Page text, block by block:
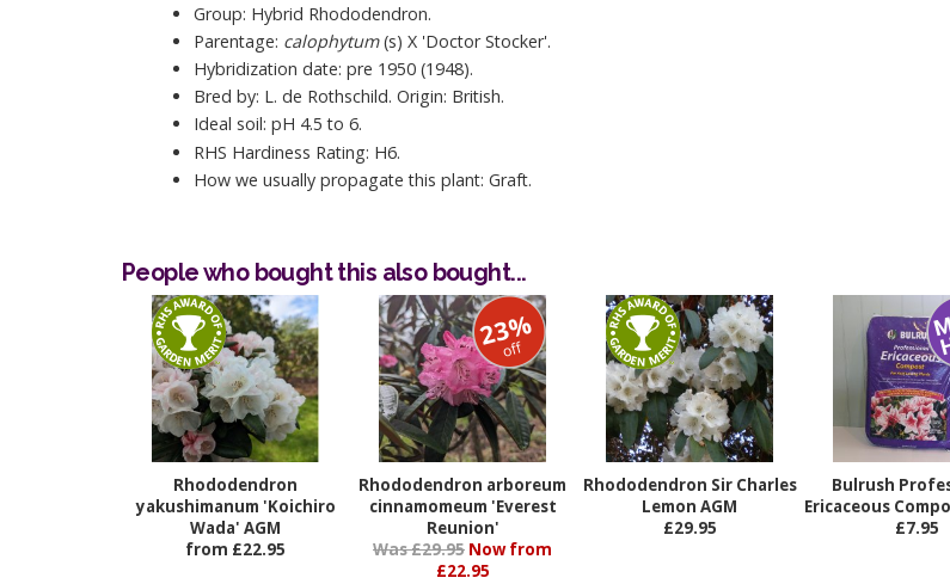
Group: Hybrid Rhododendron.
Parentage: calophytum(s) X 'Doctor Stocker'.
Hybridization date: pre 1950 (1948).
Bred by: L. de Rothschild. Origin: British.
Ideal soil: pH 4.5 to 6.
RHS Hardiness Rating: H6.
How we usually propagate this plant: Graft.
People who bought this also bought...
Rhododendron
yakushimanum 'Koichiro
Wada' AGM
from £22.95
23%
off
Rhododendron arboreum
cinnamomeum 'Everest
Reunion'
Was £29.95 Now from
£22.95
Rhododendron Sir Charles
Lemon AGM
£29.95
Bulrush
Ericaceous
£7.95